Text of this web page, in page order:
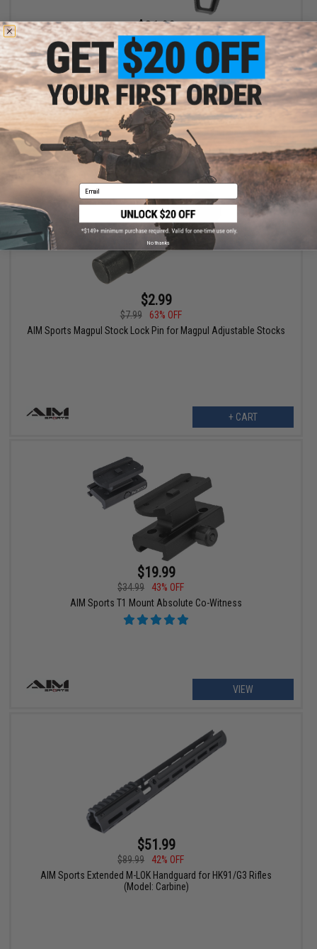
$31.99
$59.00
46% OFF
AIM Sports AR Advanced Modular AR15 Stock
$2.99
$7.99
63% OFF
AIM Sports Magpul Stock Lock Pin for Magpul Adjustable Stocks
+ CART
$19.99
$34.99
43% OFF
AIM Sports T1 Mount Absolute Co-Witness
VIEW
$51.99
$89.99
42% OFF
AIM Sports Extended M-LOK Handguard for HK91/G3 Rifles
(Model: Carbine)
Email
No thanks